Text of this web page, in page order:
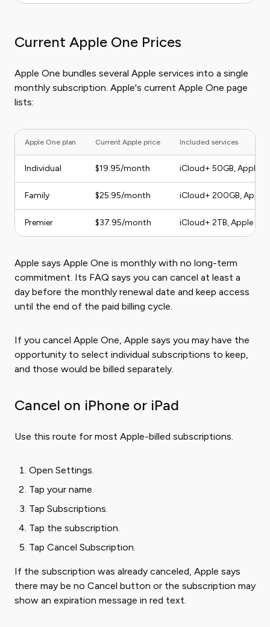
Current Apple One Prices
Apple One bundles several Apple services into a single
monthly subscription. Apple's current Apple One page
lists:
Apple One plan Current Apple price Included services
Individual $19.95/month iCloud+ 50GB, Apple
Family $25.95/month iCloud+ 200GB, Apple
Premier $37.95/month iCloud+ 2TB, Apple
Apple says Apple One is monthly with no long-term
commitment. Its FAQ says you can cancel at least a
day before the monthly renewal date and keep access
until the end of the paid billing cycle.
If you cancel Apple One, Apple says you may have the
opportunity to select individual subscriptions to keep,
and those would be billed separately.
Cancel on iPhone or iPad
Use this route for most Apple-billed subscriptions.
Open Settings.
Tap your name.
Tap Subscriptions.
Tap the subscription.
Tap Cancel Subscription.
If the subscription was already canceled, Apple says
there may be no Cancel button or the subscription may
show an expiration message in red text.